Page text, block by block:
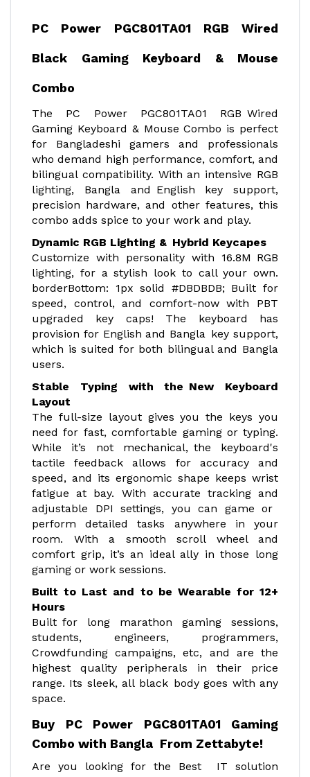
PC Power PGC801TA01 RGB Wired
Black Gaming Keyboard & Mouse
Combo
The PC Power PGC801TA01 RGB Wired
Gaming Keyboard & Mouse Combo is perfect
for Bangladeshi gamers and professionals
who demand high performance, comfort, and
bilingual compatibility. With an intensive RGB
lighting, Bangla and English key support,
precision hardware, and other features, this
combo adds spice to your work and play.
Dynamic RGB Lighting & Hybrid Keycapes
Customize with personality with 16.8M RGB
lighting, for a stylish look to call your own.
borderBottom: 1px solid #DBDBDB; Built for
speed, control, and comfort-now with PBT
upgraded key caps! The keyboard has
provision for English and Bangla key support,
which is suited for both bilingual and Bangla
users.
Stable Typing with the New Keyboard
Layout
The full-size layout gives you the keys you
need for fast, comfortable gaming or typing.
While it’s not mechanical, the keyboard's
tactile feedback allows for accuracy and
speed, and its ergonomic shape keeps wrist
fatigue at bay. With accurate tracking and
adjustable DPI settings, you can game or
perform detailed tasks anywhere in your
room. With a smooth scroll wheel and
comfort grip, it’s an ideal ally in those long
gaming or work sessions.
Built to Last and to be Wearable for 12+
Hours
Built for long marathon gaming sessions,
students, engineers, programmers,
Crowdfunding campaigns, etc, and are the
highest quality peripherals in their price
range. Its sleek, all black body goes with any
space.
Buy PC Power PGC801TA01 Gaming
Combo with Bangla From Zettabyte!
Are you looking for the Best IT solution